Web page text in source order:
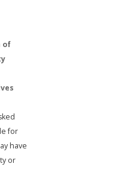
of
for
have
or